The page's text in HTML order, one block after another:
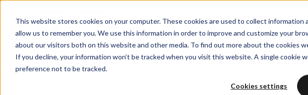
This website stores cookies on your computer. These cookies are used to collect
allow us to remember you. We use this information in order to improve and customize your
about our visitors both on this website and other media. To find out more about the cookies
If you decline, your information won’t be tracked when you visit this website. A single cookie
preference not to be tracked.
Cookies settings